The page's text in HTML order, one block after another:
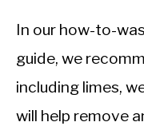
In our how-to-
guide, we
including limes,
will help remove